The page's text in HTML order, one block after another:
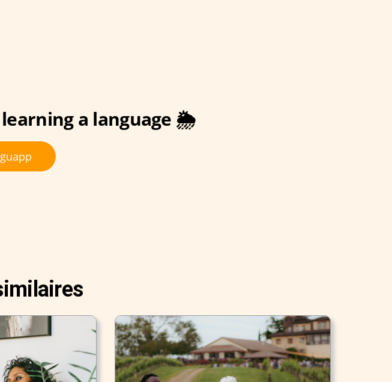
learning a language 🌦️